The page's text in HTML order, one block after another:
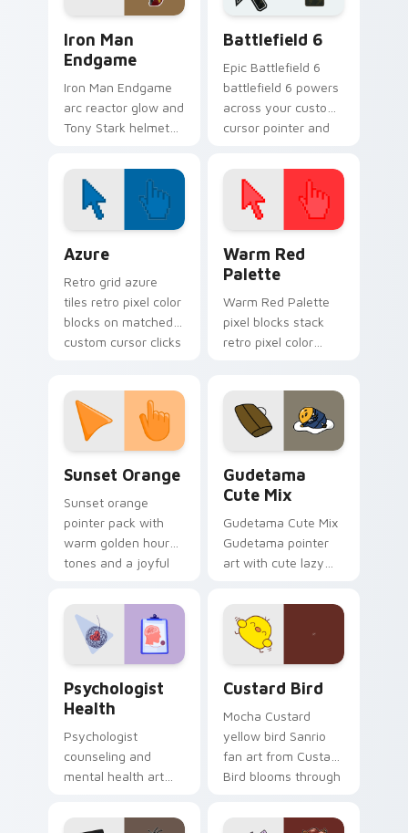
Iron Man
Endgame
Iron Man Endgame
arc reactor glow and
Tony Stark helmet
custom cursor
Avenger sacrifice on
your clicks.
Battlefield 6
Epic Battlefield 6
battlefield 6 powers
across your custom
cursor pointer and
Azure
Retro grid azure
tiles retro pixel color
blocks on matched
custom cursor clicks
Warm Red
Palette
Warm Red Palette
pixel blocks stack
retro pixel color
pointer and click pair
daily.
Sunset Orange
Sunset orange
pointer pack with
warm golden hour
tones and a joyful
evening browsing.
Gudetama
Cute Mix
Gudetama Cute Mix
Gudetama pointer
art with cute lazy
joyful pointer charm
on your custom
cursor pair.
Psychologist
Health
Psychologist
counseling and
mental health art
profession warmth
Custard Bird
Mocha Custard
yellow bird Sanrio
fan art from Custard
Bird blooms through
custom cursor